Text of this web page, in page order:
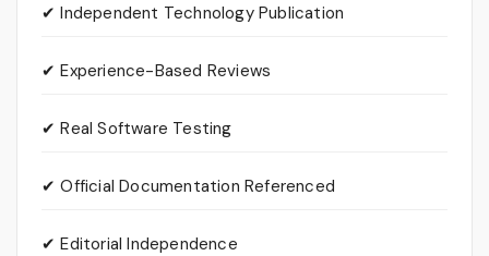
✔ Independent Technology Publication
✔ Experience-Based Reviews
✔ Real Software Testing
✔ Official Documentation Referenced
✔ Editorial Independence